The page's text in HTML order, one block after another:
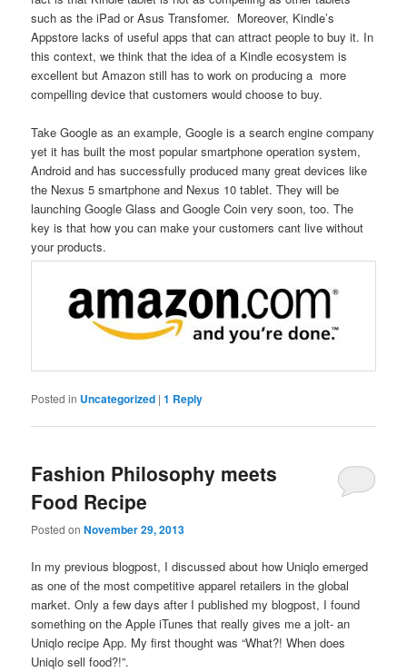
such as the iPad or Asus Transfomer. Moreover, Kindle’s
Appstore lacks of useful apps that can attract people to buy it. In
this context, we think that the idea of a Kindle ecosystem is
excellent but Amazon still has to work on producing a more
compelling device that customers would choose to buy.
Take Google as an example, Google is a search engine company
yet it has built the most popular smartphone operation system,
Android and has successfully produced many great devices like
the Nexus 5 smartphone and Nexus 10 tablet. They will be
launching Google Glass and Google Coin very soon, too. The
key is that how you can make your customers cant live without
your products.
Posted in Uncategorized |1 Reply
Fashion Philosophy meets
Food Recipe
Posted onNovember 29, 2013
In my previous blogpost, I discussed about how Uniqlo emerged
as one of the most competitive apparel retailers in the global
market. Only a few days after I published my blogpost, I found
something on the Apple iTunes that really gives me a jolt- an
Uniqlo recipe App. My first thought was “What?! When does
Uniqlo sell food?!”.